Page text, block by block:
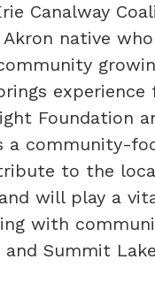
Canalway
native
Foundation
a community-
to the
will play a
with
Summit